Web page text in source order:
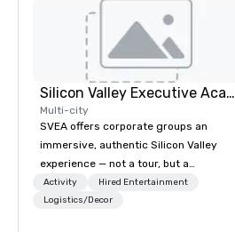
Silicon Valley Executive Academy
Multi-city
SVEA offers corporate groups an
immersive, authentic Silicon Valley
experience — not a tour, but a
transformation. We design and
facilitate custom executive innovation
Activity
Hired Entertainment
Logistics/Decor